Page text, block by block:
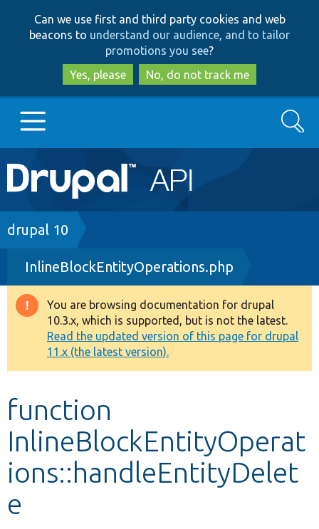
to
main
content
to
search
Can we use first and third party cookies and web
beacons to understand our audience, and to tailor
promotions you see?
Yes, please
No, do not track me
Main
navigation
Go to Drupal.org
Drupal 7
Drupal 8+
Other projects
Develop for Drupal
Search
Breadcrumb
drupal 10
InlineBlockEntityOperations.php
Warning
message
You are browsing documentation for drupal
10.3.x, which is supported, but is not the latest.
Read the updated version of this page for drupal
11.x (the latest version).
function
InlineBlockEntityOperat
ions::handleEntityDelet
e